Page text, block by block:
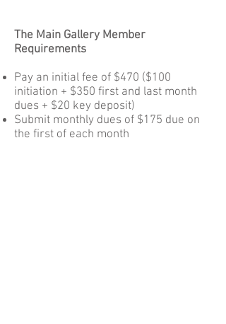
The Main Gallery Member
Requirements
Pay an initial fee of $470 ($100
initiation + $350 first and last month
dues + $20 key deposit)
Submit monthly dues of $175 due on
the first of each month